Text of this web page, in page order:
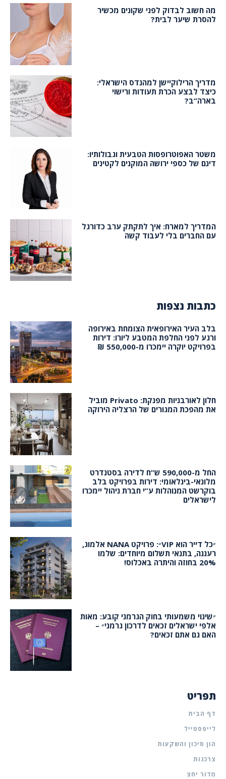
מה חשוב לבדוק לפני שקונים מכשיר
להסרת שיער לבית?
מדריך הרילוקיישן למהנדס הישראלי:
כיצד לבצע הכרת תעודות ורישוי
בארה”ב?
משטר האפוטרופסות הטבעית וגבולותיו:
דינם של כספי ירושה המוקנים לקטינים
המדריך למארח: איך לתקתק ערב כדורגל
עם החברים בלי לעבוד קשה
כתבות נצפות
בלב העיר האירופאית הצומחת באירופה
ורגע לפני החלפת המטבע ליורו: דירות
בפרויקט יוקרה יימכרו מ-550,000 ₪
חלון לאורבניות מפנקת: Privato מוביל
את מהפכת המגורים של הרצליה הירוקה
החל מ-590,000 ש”ח לדירה בסטנדרט
מלונאי-בינלאומי: דירות בפרויקט בלב
בוקרשט המנוהלות ע”י חברת ניהול יימכרו
לישראלים
״כל דייר הוא VIP״: פרויקט NANA אלמוג,
רעננה, בתנאי תשלום מיוחדים: שלמו
20% בחוזה והיתרה באכלוס!
״שינוי משמעותי בחוק הגרמני קובע: מאות
אלפי ישראלים זכאים לדרכון גרמני״ –
האם גם אתם זכאים?
תפריט
דף הבית
לייפסטייל
הון סיכון והשקעות
צרכנות
מדור יחצ